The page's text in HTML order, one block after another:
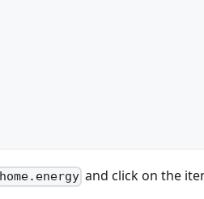
home.energy and click on the